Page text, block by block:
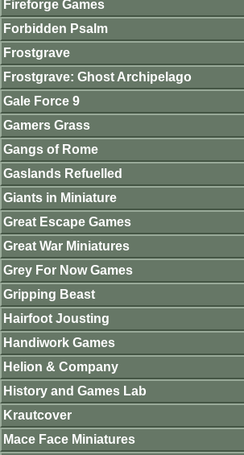
Fireforge Games
Forbidden Psalm
Frostgrave
Frostgrave: Ghost Archipelago
Gale Force 9
Gamers Grass
Gangs of Rome
Gaslands Refuelled
Giants in Miniature
Great Escape Games
Great War Miniatures
Grey For Now Games
Gripping Beast
Hairfoot Jousting
Handiwork Games
Helion & Company
History and Games Lab
Krautcover
Mace Face Miniatures